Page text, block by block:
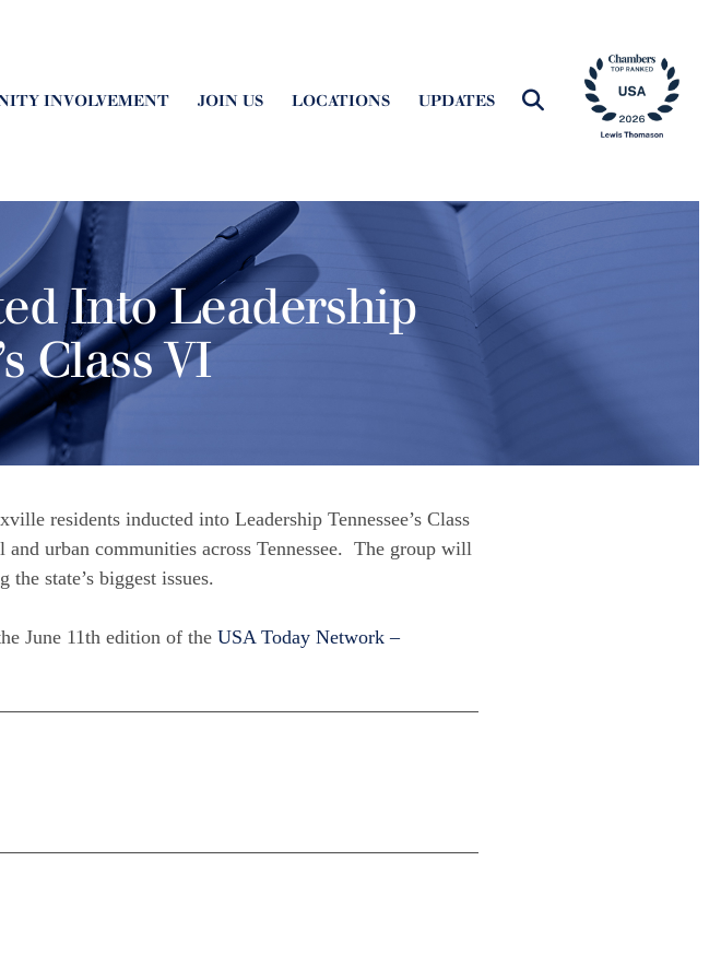
INVOLVEMENT JOIN US LOCATIONS UPDATES
Into Leadership
Class VI
residents inducted into Leadership Tennessee’s Class
urban communities across Tennessee. The group will
the state’s biggest issues.
June 11th edition of the USA Today Network –